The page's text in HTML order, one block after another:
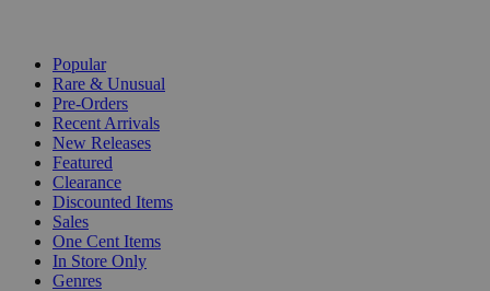
Popular
Rare & Unusual
Pre-Orders
Recent Arrivals
New Releases
Featured
Clearance
Discounted Items
Sales
One Cent Items
In Store Only
Genres